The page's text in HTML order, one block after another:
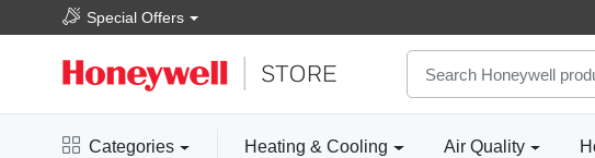
Special Offers
Categories Heating & Cooling Air Quality